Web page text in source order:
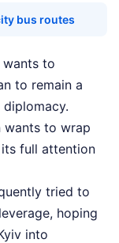
bus routes
wants to
to remain a
wants to wrap
full attention
tried to
hoping
into